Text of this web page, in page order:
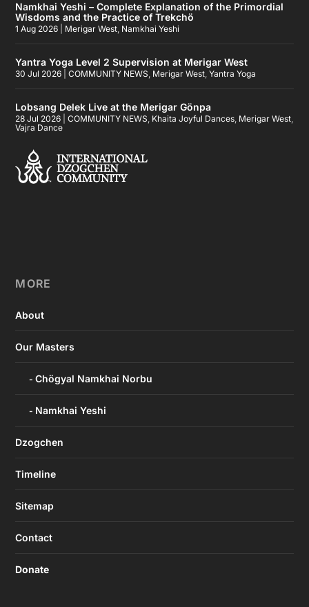
Namkhai Yeshi – Complete Explanation of the Primordial
Wisdoms and the Practice of Trekchö
1 Aug 2026 Merigar West, Namkhai Yeshi
Yantra Yoga Level 2 Supervision at Merigar West
30 Jul 2026 |COMMUNITY NEWS, Merigar West,Yantra Yoga
Lobsang Delek Live at the Merigar Gönpa
28 Jul 2026 |COMMUNITY NEWS, Khaita Joyful Dances, Merigar West,
Vajra Dance
MORE
About
Our Masters
Chögyal Namkhai Norbu
Namkhai Yeshi
Dzogchen
Timeline
Sitemap
Contact
Donate